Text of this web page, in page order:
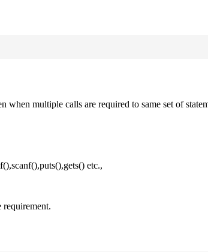
multiple calls are required to same set of
etc.,
requirement.